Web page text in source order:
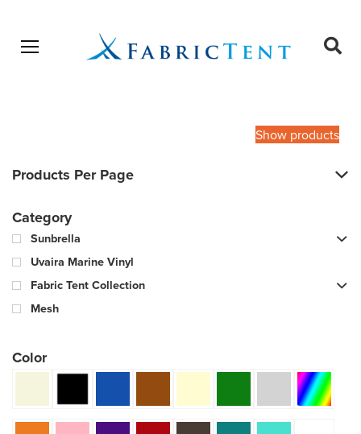
Open menu
Show products
Products Per Page
Category
Sunbrella
Uvaira Marine Vinyl
Fabric Tent Collection
Mesh
Color